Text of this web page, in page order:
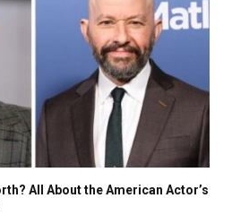
All About the American Actor’s